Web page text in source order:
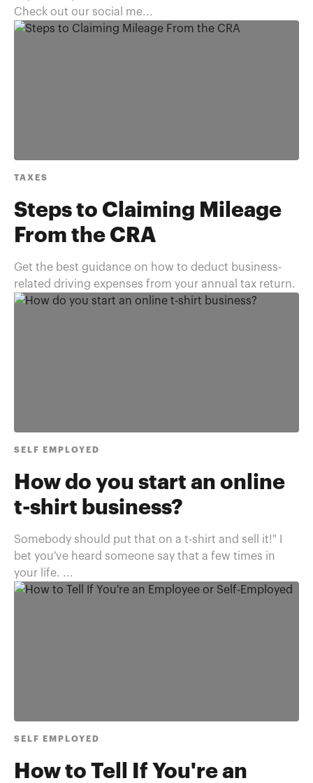
Check out our social me...
TAXES
Steps to Claiming Mileage
From the CRA
Get the best guidance on how to deduct business-
related driving expenses from your annual tax return.
SELF EMPLOYED
How do you start an online
t-shirt business?
Somebody should put that on a t-shirt and sell it!" I
bet you've heard someone say that a few times in
your life. ...
SELF EMPLOYED
How to Tell If You're an